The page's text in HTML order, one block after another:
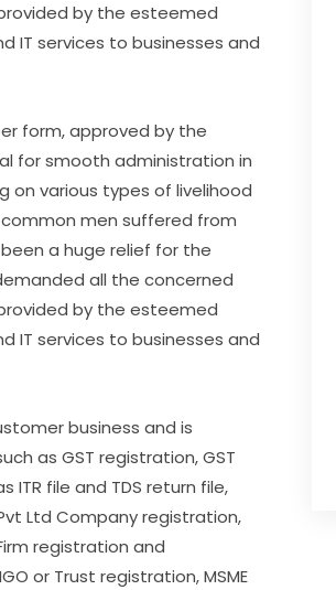
by the esteemed
IT services to businesses and
form, approved by the
for smooth administration in
on various types of livelihood
men suffered from
a huge relief for the
all the concerned
by the esteemed
IT services to businesses and
business and is
as GST registration, GST
ITR file and TDS return file,
Ltd Company registration,
registration and
or Trust registration, MSME